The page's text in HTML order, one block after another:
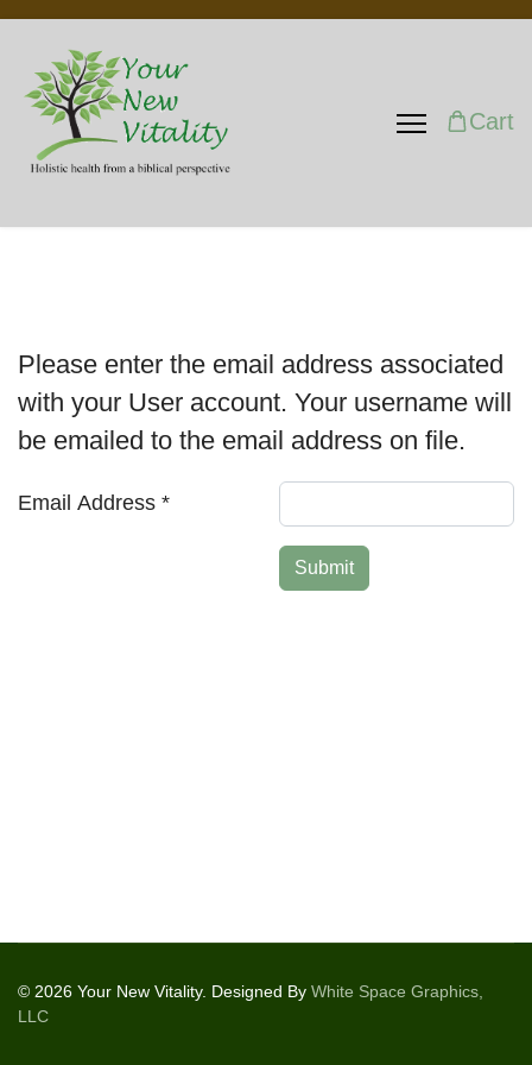
Cart
Please enter the email address associated
with your User account. Your username will
be emailed to the email address on file.
Email Address *
Submit
© 2026 Your New Vitality. Designed By White Space Graphics,
LLC